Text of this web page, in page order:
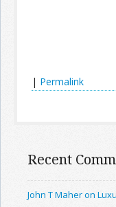
| Permalink
Recent
John T Maher on